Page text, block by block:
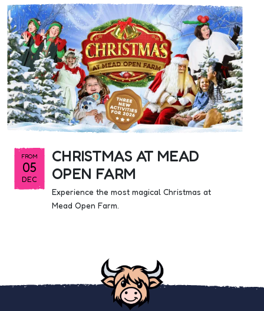
FROM
05
DEC
CHRISTMAS AT MEAD
OPEN FARM
Experience the most magical Christmas at
Mead Open Farm.